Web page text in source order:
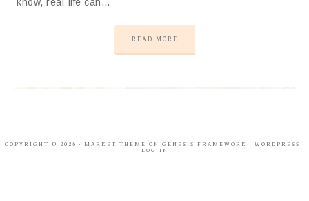
READ MORE
COPYRIGHT © 2026 · MARKET THEME ON GENESIS FRAMEWORK · WORDPRESS ·
LOG IN